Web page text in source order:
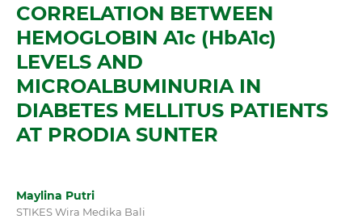
CORRELATION BETWEEN
HEMOGLOBIN A1c (HbA1c)
LEVELS AND
MICROALBUMINURIA IN
DIABETES MELLITUS PATIENTS
AT PRODIA SUNTER
Maylina Putri
STIKES Wira Medika Bali